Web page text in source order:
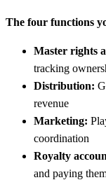
The four functions
Master rights
tracking
Distribution:
revenue
Marketing:
coordination
Royalty
and paying